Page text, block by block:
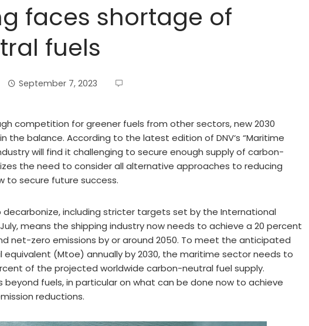
faces shortage of
fuels
September 7, 2023
competition for greener fuels from other sectors, new 2030
the balance. According to the latest edition of DNV‘s “Maritime
will find it challenging to secure enough supply of carbon-
the need to consider all alternative approaches to reducing
to secure future success.
including stricter targets set by the International
means the shipping industry now needs to achieve a 20 percent
net-zero emissions by or around 2050. To meet the anticipated
equivalent (Mtoe) annually by 2030, the maritime sector needs to
of the projected worldwide carbon-neutral fuel supply.
fuels, in particular on what can be done now to achieve
reductions.